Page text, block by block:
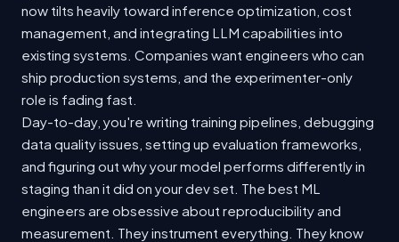
now tilts heavily toward inference optimization, cost
management, and integrating LLM capabilities into
existing systems. Companies want engineers who can
ship production systems, and the experimenter-only
role is fading fast.
Day-to-day, you're writing training pipelines, debugging
data quality issues, setting up evaluation frameworks,
and figuring out why your model performs differently in
staging than it did on your dev set. The best ML
engineers are obsessive about reproducibility and
measurement. They instrument everything. They know